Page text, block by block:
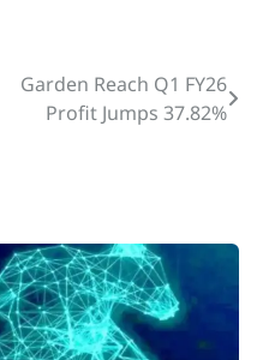
Garden Reach Q1 FY26
Profit Jumps 37.82%